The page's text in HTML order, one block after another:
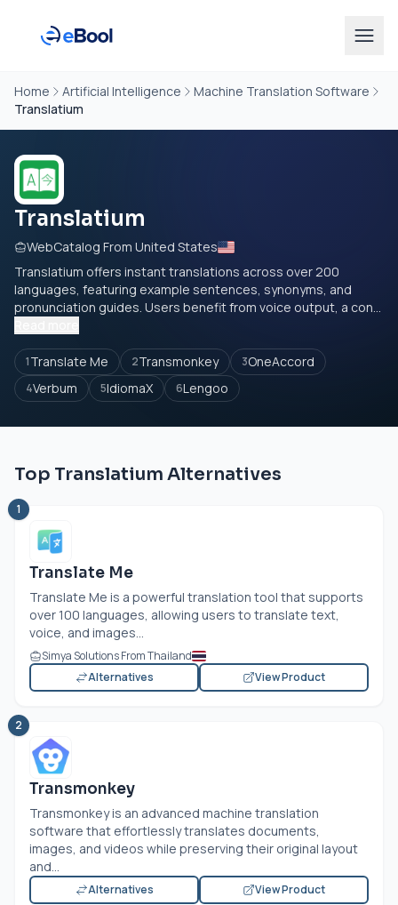
Home Artificial Intelligence
Machine Translation Software
Translatium
Translatium
WebCatalog From United States
Translatium offers instant translations across over 200
languages, featuring example sentences, synonyms, and
pronunciation guides. Users benefit from voice output, a con...
1Translate Me 2Transmonkey 3OneAccord
4Verbum 5IdiomaX 6Lengoo
Top Translatium Alternatives
1
Translate Me
Translate Me is a powerful translation tool that supports
over 100 languages, allowing users to translate text,
voice, and images...
Simya Solutions From Thailand
Alternatives
View Product
2
Transmonkey
Transmonkey is an advanced machine translation
software that effortlessly translates documents,
images, and videos while preserving their original layout
and...
Alternatives View Product